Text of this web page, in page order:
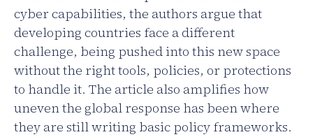
cyber capabilities, the authors argue that
developing countries face a different
challenge, being pushed into this new space
without the right tools, policies, or protections
to handle it. The article also amplifies how
uneven the global response has been where
they are still writing basic policy frameworks.